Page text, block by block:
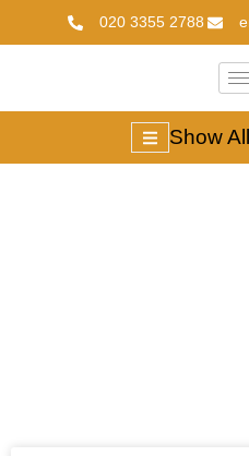
020 3355 2788
Show